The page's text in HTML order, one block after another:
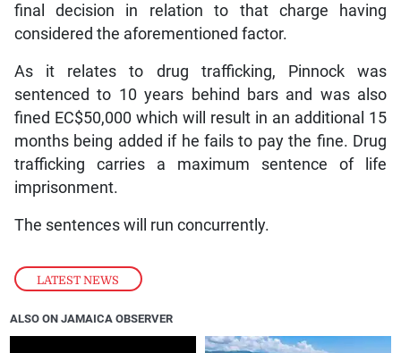
LATEST NEWS
final decision in relation to that charge having
considered the aforementioned factor.
As it relates to drug trafficking, Pinnock was
sentenced to 10 years behind bars and was also
fined EC$50,000 which will result in an additional 15
months being added if he fails to pay the fine. Drug
trafficking carries a maximum sentence of life
imprisonment.
The sentences will run concurrently.
ALSO ON JAMAICA OBSERVER